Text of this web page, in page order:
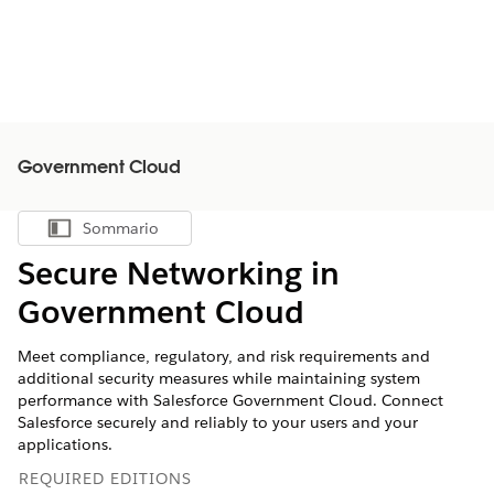
Government Cloud
Mostra sommario
Sommario
Secure Networking in
Government Cloud
Meet compliance, regulatory, and risk requirements and
additional security measures while maintaining system
performance with Salesforce Government Cloud. Connect
Salesforce securely and reliably to your users and your
applications.
REQUIRED EDITIONS